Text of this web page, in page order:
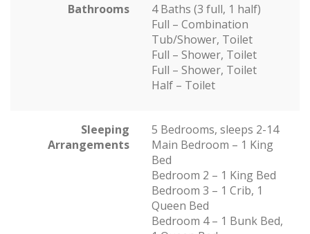
Bathrooms
4 Baths (3 full, 1 half)
Full – Combination
Tub/Shower, Toilet
Full – Shower, Toilet
Full – Shower, Toilet
Half – Toilet
Sleeping
Arrangements
5 Bedrooms, sleeps 2-14
Main Bedroom – 1 King
Bed
Bedroom 2 – 1 King Bed
Bedroom 3 – 1 Crib, 1
Queen Bed
Bedroom 4 – 1 Bunk Bed,